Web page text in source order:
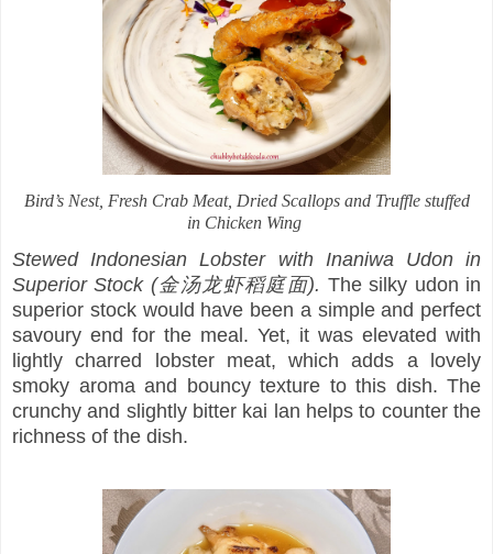
Bird’s Nest, Fresh Crab Meat, Dried Scallops and Truffle stuffed
in Chicken Wing
Stewed Indonesian Lobster with Inaniwa Udon in
Superior Stock (金汤龙虾稻庭面). The silky udon in
superior stock would have been a simple and perfect
savoury end for the meal. Yet, it was elevated with
lightly charred lobster meat, which adds a lovely
smoky aroma and bouncy texture to this dish. The
crunchy and slightly bitter kai lan helps to counter the
richness of the dish.